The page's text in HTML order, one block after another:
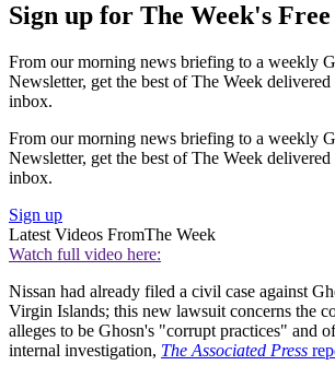
Sign up for The Week's
From our morning news briefing to a weekly
Newsletter, get the best of The Week
inbox.
From our morning news briefing to a weekly
Newsletter, get the best of The Week
inbox.
Sign up
Latest Videos FromThe Week
Watch full video here:
Nissan had already filed a civil case against
Virgin Islands; this new lawsuit concerns the
alleges to be Ghosn's "corrupt practices" and
internal investigation, The Associated Press